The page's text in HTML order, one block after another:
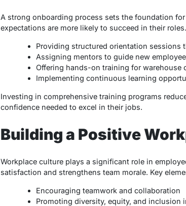
A strong onboarding process sets the foundation
expectations are more likely to succeed in their
Providing structured orientation sessions
Assigning mentors to guide new
Offering hands-on training for warehouse
Implementing continuous learning
Investing in comprehensive training programs
confidence needed to excel in their jobs.
Building a Positive
Workplace culture plays a significant role in
satisfaction and strengthens team morale. Key
Encouraging teamwork and collaboration
Promoting diversity, equity, and inclusion